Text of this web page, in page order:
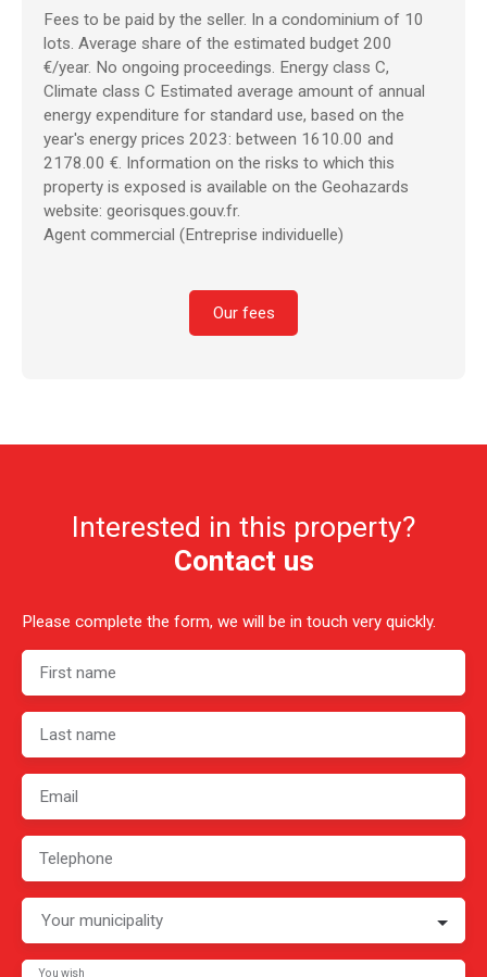
Fees to be paid by the seller. In a condominium of 10
lots. Average share of the estimated budget 200
€/year. No ongoing proceedings. Energy class C,
Climate class C Estimated average amount of annual
energy expenditure for standard use, based on the
year's energy prices 2023: between 1610.00 and
2178.00 €. Information on the risks to which this
property is exposed is available on the Geohazards
website: georisques.gouv.fr.
Agent commercial (Entreprise individuelle)
Our fees
Interested in this property?
Contact us
Please complete the form, we will be in touch very quickly.
First name
Last name
Email
Telephone
Your municipality
You wish